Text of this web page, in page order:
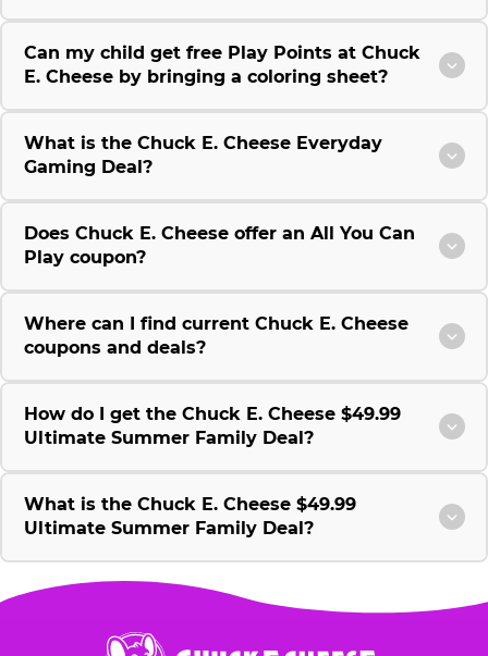
Can my child get free Play Points at Chuck
E. Cheese by bringing a coloring sheet?
What is the Chuck E. Cheese Everyday
Gaming Deal?
Does Chuck E. Cheese offer an All You Can
Play coupon?
Where can I find current Chuck E. Cheese
coupons and deals?
How do I get the Chuck E. Cheese $49.99
Ultimate Summer Family Deal?
What is the Chuck E. Cheese $49.99
Ultimate Summer Family Deal?
Chuck